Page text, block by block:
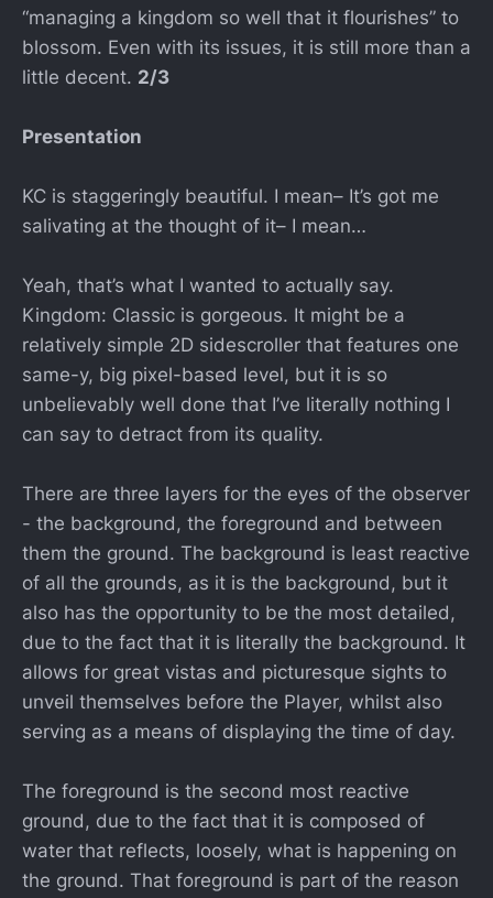
“managing a kingdom so well that it flourishes” to
blossom. Even with its issues, it is still more than a
little decent. 2/3
Presentation
KC is staggeringly beautiful. I mean– It’s got me
salivating at the thought of it– I mean…
Yeah, that’s what I wanted to actually say.
Kingdom: Classic is gorgeous. It might be a
relatively simple 2D sidescroller that features one
same-y, big pixel-based level, but it is so
unbelievably well done that I’ve literally nothing I
can say to detract from its quality.
There are three layers for the eyes of the observer
- the background, the foreground and between
them the ground. The background is least reactive
of all the grounds, as it is the background, but it
also has the opportunity to be the most detailed,
due to the fact that it is literally the background. It
allows for great vistas and picturesque sights to
unveil themselves before the Player, whilst also
serving as a means of displaying the time of day.
The foreground is the second most reactive
ground, due to the fact that it is composed of
water that reflects, loosely, what is happening on
the ground. That foreground is part of the reason